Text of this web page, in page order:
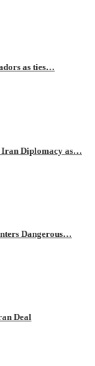
as ties…
Iran Diplomacy as…
Dangerous…
Deal